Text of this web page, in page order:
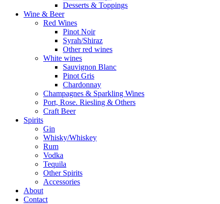
Desserts & Toppings
Wine & Beer
Red Wines
Pinot Noir
Syrah/Shiraz
Other red wines
White wines
Sauvignon Blanc
Pinot Gris
Chardonnay
Champagnes & Sparkling Wines
Port, Rose. Riesling & Others
Craft Beer
Spirits
Gin
Whisky/Whiskey
Rum
Vodka
Tequila
Other Spirits
Accessories
About
Contact